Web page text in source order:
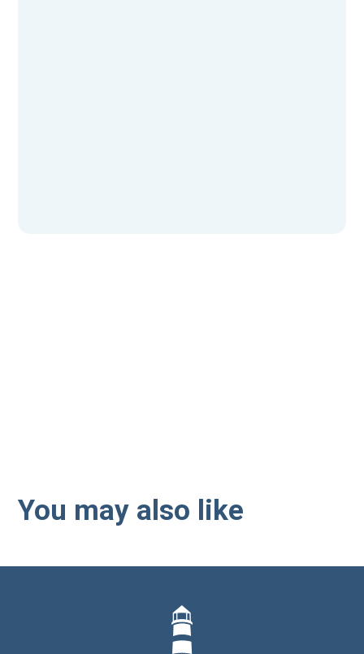
You may also like